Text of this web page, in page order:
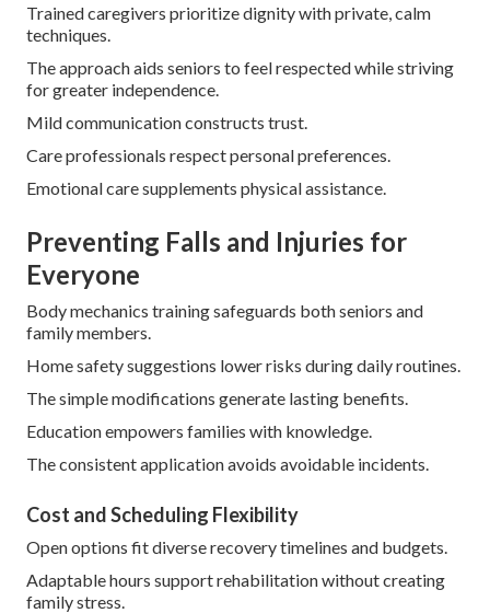
Trained caregivers prioritize dignity with private, calm
techniques.
The approach aids seniors to feel respected while striving
for greater independence.
Mild communication constructs trust.
Care professionals respect personal preferences.
Emotional care supplements physical assistance.
Preventing Falls and Injuries for
Everyone
Body mechanics training safeguards both seniors and
family members.
Home safety suggestions lower risks during daily routines.
The simple modifications generate lasting benefits.
Education empowers families with knowledge.
The consistent application avoids avoidable incidents.
Cost and Scheduling Flexibility
Open options fit diverse recovery timelines and budgets.
Adaptable hours support rehabilitation without creating
family stress.